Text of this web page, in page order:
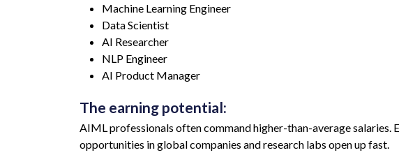
Machine Learning Engineer
Data Scientist
AI Researcher
NLP Engineer
AI Product Manager
The earning potential:
AIML professionals often command higher-than-average salaries.
opportunities in global companies and research labs open up fast.